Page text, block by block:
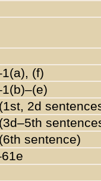
(f)
2d
sentence)